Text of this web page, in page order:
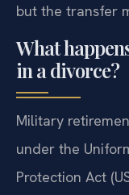
but the transfer
What
in a divorce?
Military
under the
Protection Act